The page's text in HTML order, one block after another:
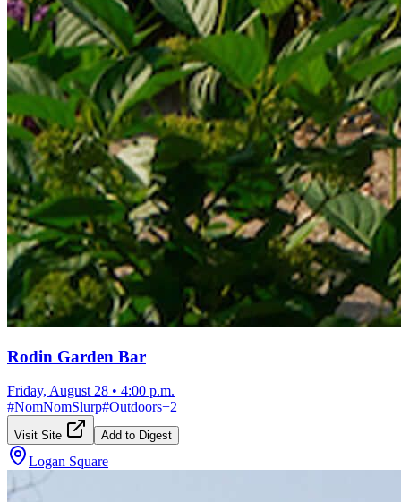
Rodin Garden Bar
Friday, August 28 • 4:00 p.m.
#NomNomSlurp#Outdoors+2
Visit Site Add to Digest
Logan Square